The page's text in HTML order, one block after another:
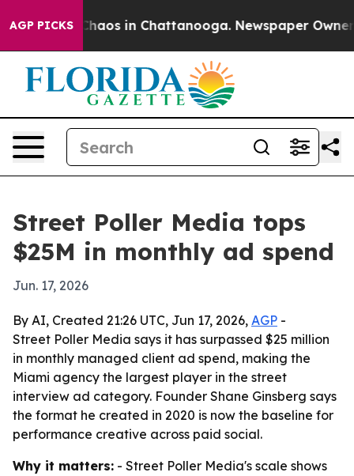
AGP PICKSChaos in Chattanooga. Newspaper Owner
Street Poller Media tops
$25M in monthly ad spend
Jun. 17, 2026
By AI, Created 21:26 UTC, Jun 17, 2026, AGP -
Street Poller Media says it has surpassed $25 million
in monthly managed client ad spend, making the
Miami agency the largest player in the street
interview ad category. Founder Shane Ginsberg says
the format he created in 2020 is now the baseline for
performance creative across paid social.
Why it matters: - Street Poller Media's scale shows